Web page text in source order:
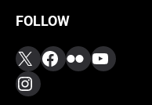
FOLLOW
X Facebook
Flickr
Instagram